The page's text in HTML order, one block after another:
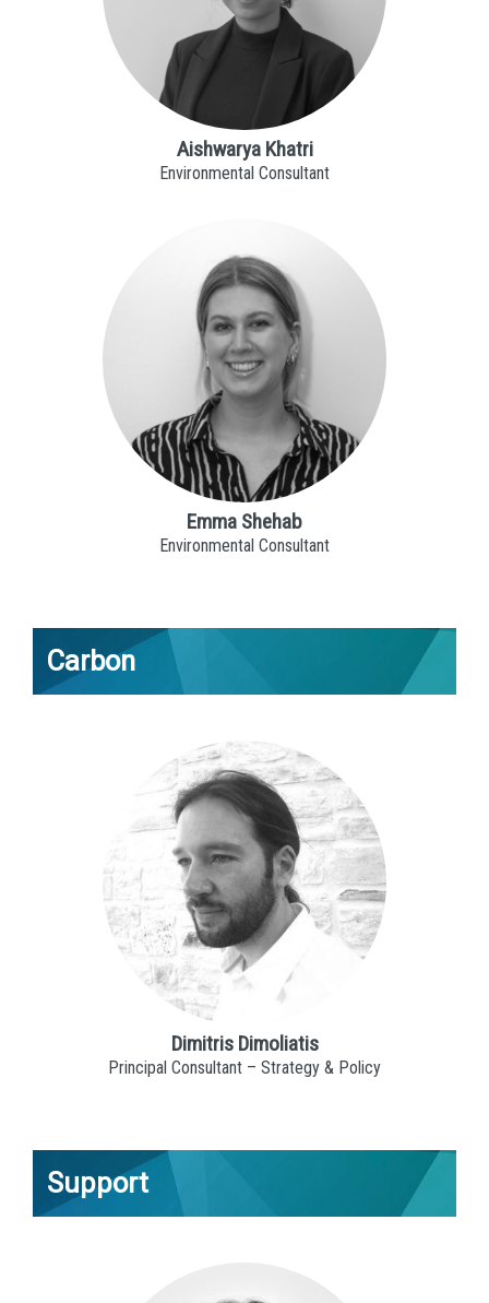
Aishwarya Khatri
Environmental Consultant
Emma Shehab
Environmental Consultant
Carbon
Dimitris Dimoliatis
Principal Consultant – Strategy & Policy
Support